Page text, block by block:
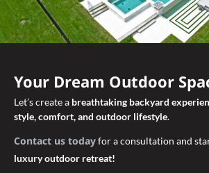
Your Dream Outdoor
Let’s create a breathtaking backyard
style, comfort, and outdoor lifestyle.
Contact us todayfor a consultation and
luxury outdoor retreat!